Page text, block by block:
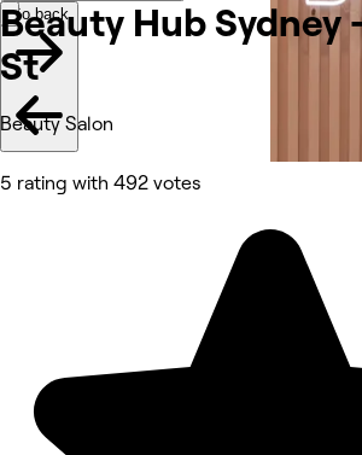
Beauty Hub Sydney
St
Beauty Salon
5 rating with 492 votes
Go back